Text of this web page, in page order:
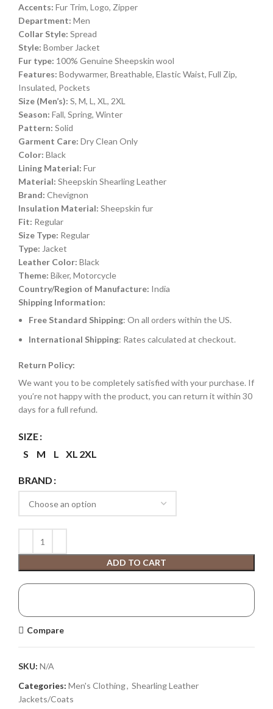
Accents: Fur Trim, Logo, Zipper
Department: Men
Collar Style: Spread
Style: Bomber Jacket
Fur type: 100% Genuine Sheepskin wool
Features: Bodywarmer, Breathable, Elastic Waist, Full Zip,
Insulated, Pockets
Size (Men’s): S, M, L, XL, 2XL
Season: Fall, Spring, Winter
Pattern: Solid
Garment Care: Dry Clean Only
Color: Black
Lining Material: Fur
Material: Sheepskin Shearling Leather
Brand: Chevignon
Insulation Material: Sheepskin fur
Fit: Regular
Size Type: Regular
Type: Jacket
Leather Color: Black
Theme: Biker, Motorcycle
Country/Region of Manufacture: India
Shipping Information:
Free Standard Shipping: On all orders within the US.
International Shipping: Rates calculated at checkout.
Return Policy:
We want you to be completely satisfied with your purchase. If
you’re not happy with the product, you can return it within 30
days for a full refund.
SIZE
S
M L XL 2XL
BRAND
ADD TO CART
Compare
SKU: N/A
Categories: Men's Clothing, Shearling Leather
Jackets/Coats